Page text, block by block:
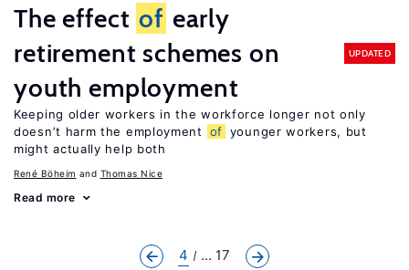
The effect of early
retirement schemes on
youth employment
UPDATED
Keeping older workers in the workforce longer not only
doesn’t harm the employment
of younger workers, but
might actually help both
René Böheim Thomas Nice
Read more
4 ... 17